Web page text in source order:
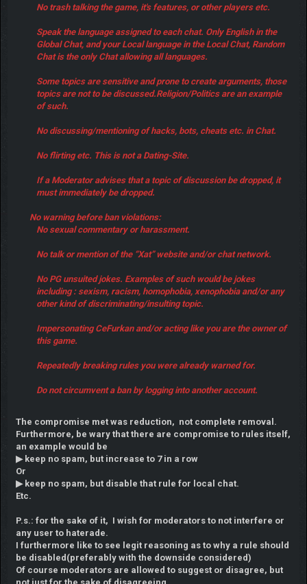
No trash talking the game, it's features, or other players etc.
Speak the language assigned to each chat. Only English in the
Global Chat, and your Local language in the Local Chat, Random
Chat is the only Chat allowing all languages.
Some topics are sensitive and prone to create arguments, those
topics are not to be discussed.Religion/Politics are an example
of such.
No discussing/mentioning of hacks, bots, cheats etc. in Chat.
No flirting etc. This is not a Dating-Site.
If a Moderator advises that a topic of discussion be dropped, it
must immediately be dropped.
No warning before ban violations:
No sexual commentary or harassment.
No talk or mention of the “Xat” website and/or chat network.
No PG unsuited jokes. Examples of such would be jokes
including : sexism, racism, homophobia, xenophobia and/or any
other kind of discriminating/insulting topic.
Impersonating CeFurkan and/or acting like you are the owner of
this game.
Repeatedly breaking rules you were already warned for.
Do not circumvent a ban by logging into another account.
The compromise met was reduction, not complete removal.
Furthermore, be wary that there are compromise to rules itself,
an example would be
▶ keep no spam, but increase to 7 in a row
Or
▶ keep no spam, but disable that rule for local chat.
Etc.
P.s.: for the sake of it, I wish for moderators to not interfere or
any user to haterade.
I furthermore like to see legit reasoning as to why a rule should
be disabled(preferably with the downside considered)
Of course moderators are allowed to suggest or disagree, but